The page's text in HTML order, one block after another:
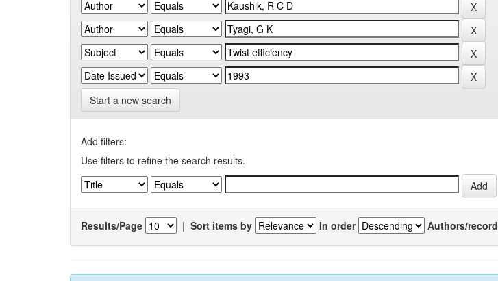
Start a new search
Add filters:
Use filters to refine the search results.
Results/Page | Sort items by In order Authors/record